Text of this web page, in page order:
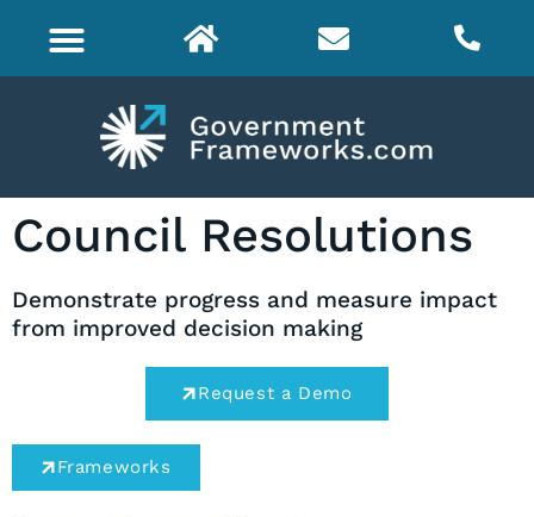
Council Resolutions
Demonstrate progress and measure impact
from improved decision making
Request a Demo
Frameworks